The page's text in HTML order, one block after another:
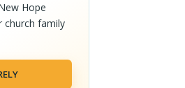
Hope
church family